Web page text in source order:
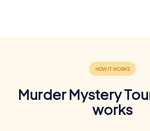
Murder Mystery
works